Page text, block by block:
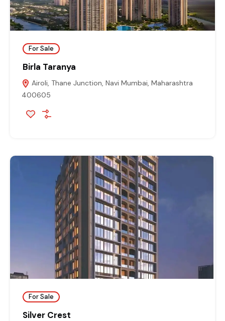
For Sale
Birla Taranya
Airoli, Thane Junction, Navi Mumbai, Maharashtra
400605
For Sale
Silver Crest